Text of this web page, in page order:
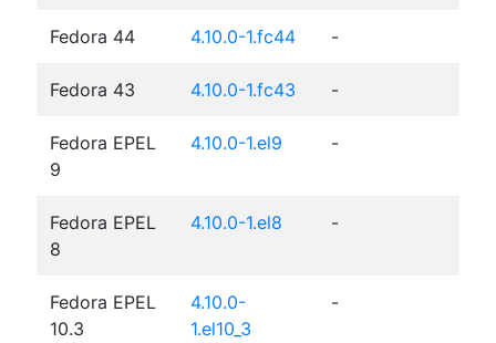
Fedora 44 4.10.0-1.fc44 -
Fedora 43 4.10.0-1.fc43 -
Fedora EPEL
9
4.10.0-1.el9 -
Fedora EPEL
8
4.10.0-1.el8 -
Fedora EPEL
10.3
4.10.0-
1.el10_3
-